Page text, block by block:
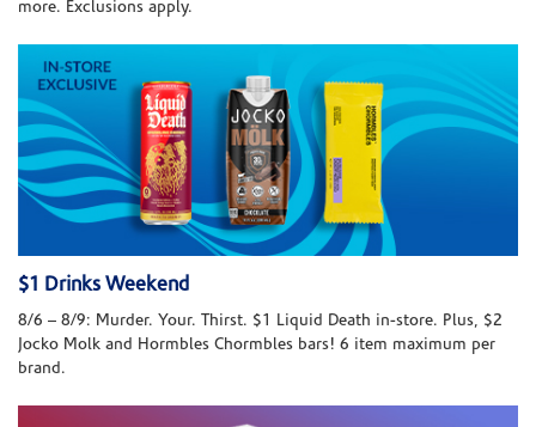
more. Exclusions apply.
$1 Drinks Weekend
8/6 – 8/9: Murder. Your. Thirst. $1 Liquid Death in-store. Plus, $2
Jocko Molk and Hormbles Chormbles bars! 6 item maximum per
brand.